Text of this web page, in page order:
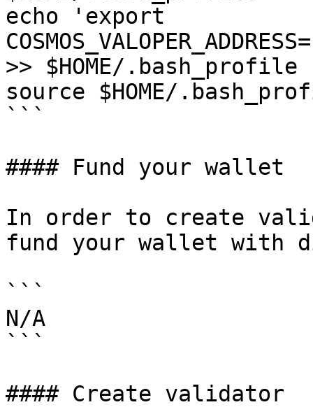
echo 'export
>> $HOME/.bash_profile
source $HOME/
```
#### Fund your wallet
In order to create
fund your wallet with
```
N/A
```
#### Create validator